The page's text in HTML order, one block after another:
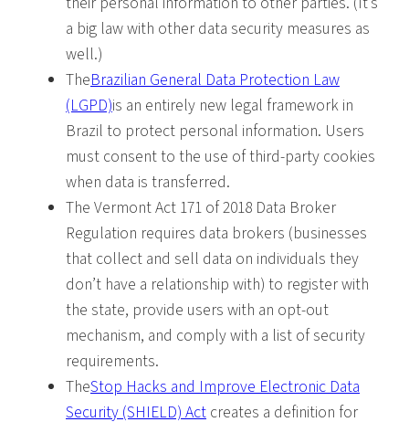
a big law with other data security measures as
well.)
TheBrazilian General Data Protection Law
(LGPD)is an entirely new legal framework in
Brazil to protect personal information. Users
must consent to the use of third-party cookies
when data is transferred.
The Vermont Act 171 of 2018 Data Broker
Regulation requires data brokers (businesses
that collect and sell data on individuals they
don’t have a relationship with) to register with
the state, provide users with an opt-out
mechanism, and comply with a list of security
requirements.
TheStop Hacks and Improve Electronic Data
Security (SHIELD) Act creates a definition for